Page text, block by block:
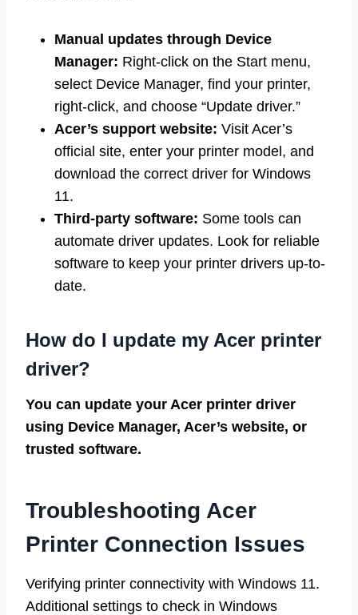
Manual updates through Device
Manager: Right-click on the Start menu,
select Device Manager, find your printer,
right-click, and choose “Update driver.”
Acer’s support website: Visit Acer’s
official site, enter your printer model, and
download the correct driver for Windows
11.
Third-party software: Some tools can
automate driver updates. Look for reliable
software to keep your printer drivers up-to-
date.
How do I update my Acer printer
driver?
You can update your Acer printer driver
using Device Manager, Acer’s website, or
trusted software.
Troubleshooting Acer
Printer Connection Issues
Verifying printer connectivity with Windows 11.
Additional settings to check in Windows